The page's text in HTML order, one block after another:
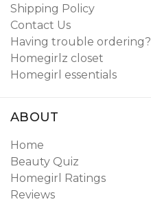
Shipping Policy
Contact Us
Having trouble ordering?
Homegirlz closet
Homegirl essentials
ABOUT
Home
Beauty Quiz
Homegirl Ratings
Reviews